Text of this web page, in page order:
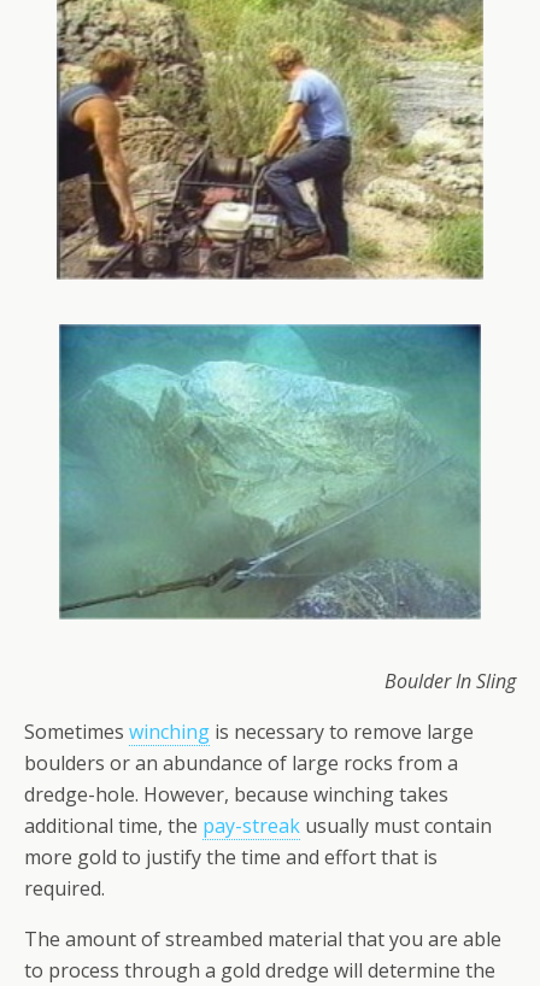
Boulder In Sling
Sometimes winching is necessary to remove large
boulders or an abundance of large rocks from a
dredge-hole. However, because winching takes
additional time, the pay-streak usually must contain
more gold to justify the time and effort that is
required.
The amount of streambed material that you are able
to process through a gold dredge will determine the